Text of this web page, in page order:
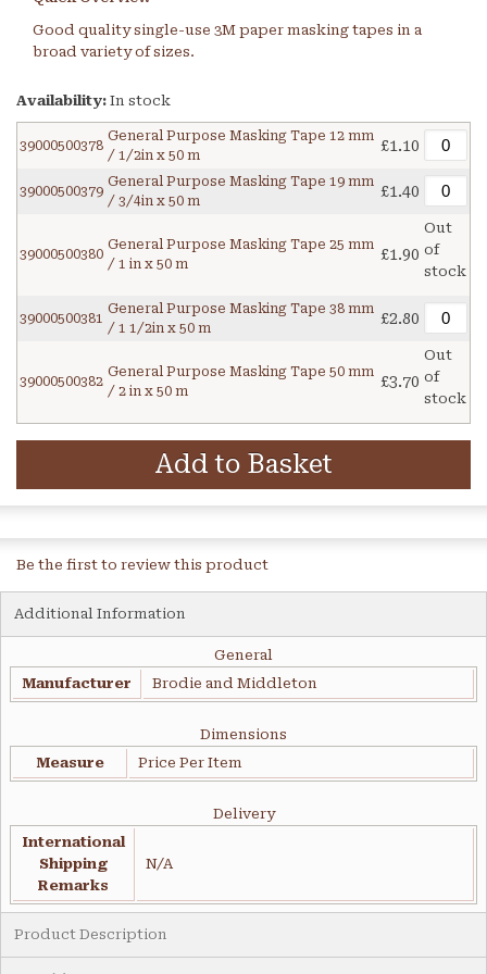
Good quality single-use 3M paper masking tapes in a
broad variety of sizes.
Availability: In stock
39000500378
General Purpose Masking Tape 12 mm
/ 1/2in x 50 m
£1.10
39000500379
General Purpose Masking Tape 19 mm
/ 3/4in x 50 m
£1.40
39000500380
General Purpose Masking Tape 25 mm
/ 1 in x 50 m
£1.90
Out
of
stock
39000500381
General Purpose Masking Tape 38 mm
/ 1 1/2in x 50 m
£2.80
39000500382
General Purpose Masking Tape 50 mm
/ 2 in x 50 m
£3.70
Out
of
stock
Add to Basket
Be the first to review this product
Additional Information
General
Manufacturer
Brodie and Middleton
Dimensions
Measure
Price Per Item
Delivery
International
Shipping
Remarks
N/A
Product Description